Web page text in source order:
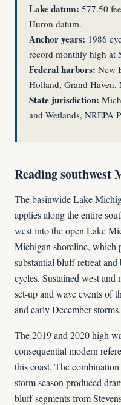
Lake datum: 577.50
Huron datum.
Anchor years: 1986
record monthly high at
Federal harbors: New
Holland, Grand Haven,
State jurisdiction:
and Wetlands, NREPA
Reading southwest
The basinwide Lake
applies along the entire
west into the open Lake
Michigan shoreline, which
substantial bluff retreat
cycles. Sustained west
set-up and wave events of
and early December storms.
The 2019 and 2020 high
consequential modern
this coast. The
storm season produced
bluff segments from